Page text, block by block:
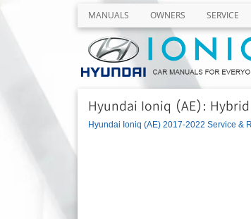
MANUALS OWNERS SERVICE
Hyundai Ioniq (AE):
Hyundai Ioniq (AE) 2017-2022 Service &